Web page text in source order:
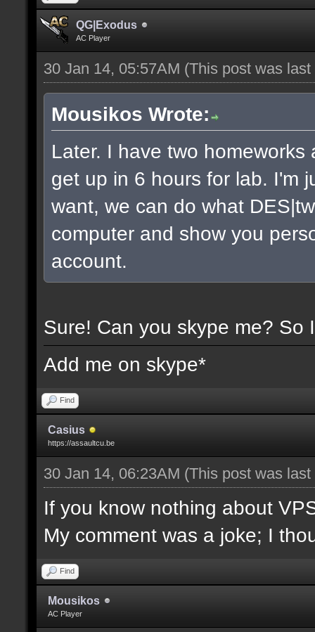
QG|Exodus
AC Player
30 Jan 14, 05:57AM (This post was
Mousikos Wrote:
Later. I have two
get up in 6 hours for lab. I'm
want, we can do what
computer and show you
account.
Sure! Can you skype me? So
Add me on skype*
Find
Casius
https://assaultcu.be
30 Jan 14, 06:23AM (This post was
If you know nothing about
My comment was a joke; I
Find
Mousikos
AC Player